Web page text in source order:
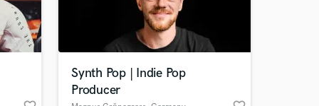
Synth Pop | Indie Pop
Producer